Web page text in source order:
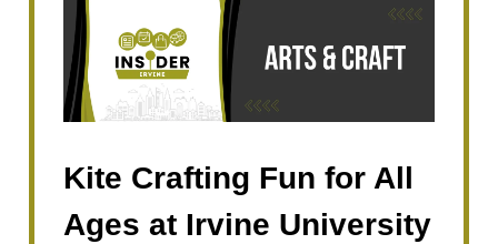
Kite Crafting Fun for All
Ages at Irvine University